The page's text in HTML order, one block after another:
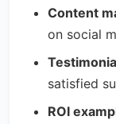
Content
on social
satisfied
ROI